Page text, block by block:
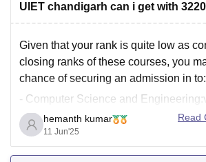
UIET chandigarh can i get with
Given that your rank is quite low as
closing ranks of these courses, you
chance of securing an admission in to:
- Computer Science and
since the cutoff rank is 51,699
- Information Technology: probable,
is 59,781
hemanth kumar
11 Jun'25
Read